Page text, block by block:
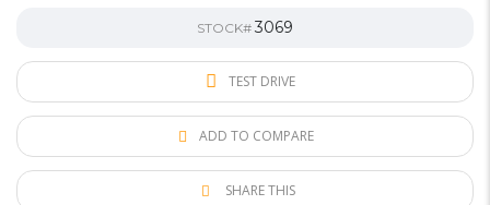
STOCK#3069
TEST DRIVE
ADD TO COMPARE
SHARE THIS